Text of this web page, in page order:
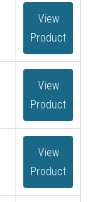
View
Product
View
Product
View
Product